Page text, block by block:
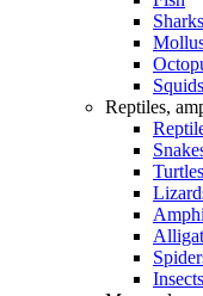
Sharks
Squids
Reptiles,
Insects